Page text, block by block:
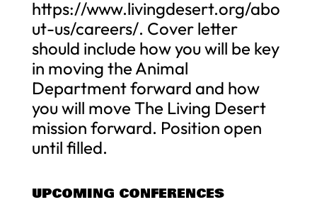
https://www.livingdesert.org/abo
ut-us/careers/. Cover letter
should include how you will be key
in moving the Animal
Department forward and how
you will move The Living Desert
mission forward. Position open
until filled.
UPCOMING CONFERENCES